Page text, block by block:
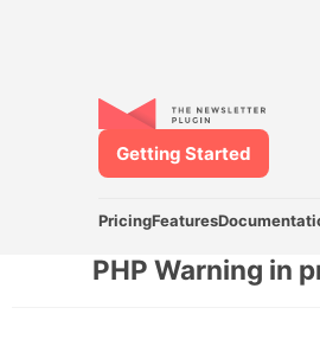
PricingFeatures
Getting Started
PHP Warning in